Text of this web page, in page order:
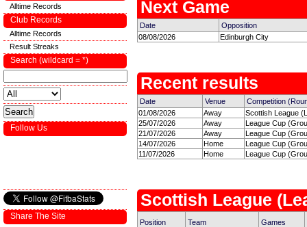
Next Game
Date
Opposition
08/08/2026
Edinburgh City
Recent results
Date Venue
Competition
01/08/2026
Away
Scottish League
25/07/2026
Away
League Cup
21/07/2026
Away
League Cup
14/07/2026
Home
League Cup
11/07/2026
Home League Cup
Scottish League
Position Team
Games
Alltime Records
Club Records
Alltime Records
Result Streaks
Search (wildcard = *)
Follow Us
Share The Site